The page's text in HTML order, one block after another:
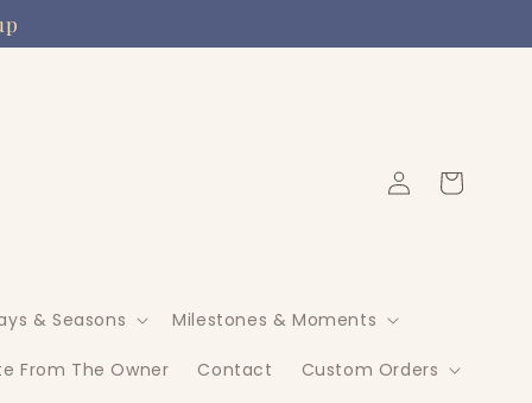
& Seasons Milestones & Moments
From The Owner Contact Custom Orders
Log
in
Cart